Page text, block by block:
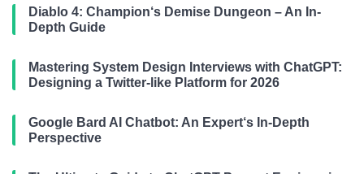
Diablo 4: Champion‘s Demise Dungeon – An In-
Depth Guide
Mastering System Design Interviews with ChatGPT:
Designing a Twitter-like Platform for 2026
Google Bard AI Chatbot: An Expert‘s In-Depth
Perspective